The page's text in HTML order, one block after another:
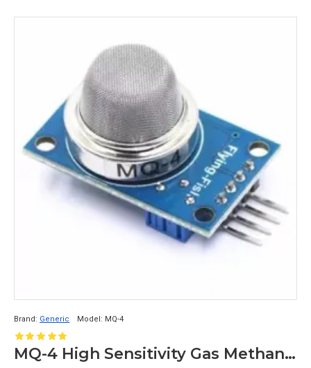
Brand: Generic Model: MQ-4
MQ-4 High Sensitivity Gas Methane CNG Detector Sensor Module